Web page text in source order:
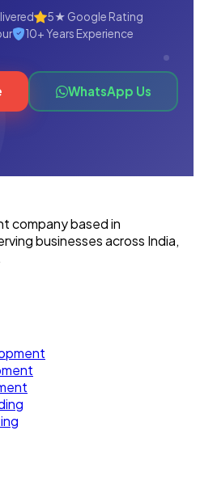
5★ Google Rating
10+ Years Experience
WhatsApp Us
company based in
businesses across India,